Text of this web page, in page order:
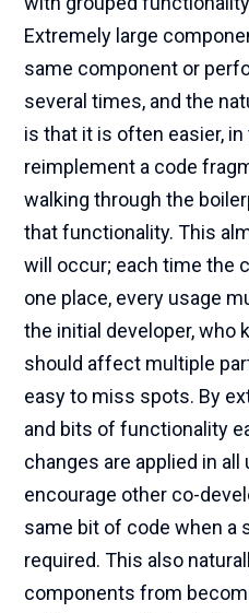
Extremely large
same component or
several times, and the
is that it is often easier,
reimplement a code
walking through the
that functionality. This
will occur; each time the
one place, every usage
the initial developer, who
should affect multiple
easy to miss spots. By
and bits of functionality
changes are applied in all
encourage other co-
same bit of code when a
required. This also
components from